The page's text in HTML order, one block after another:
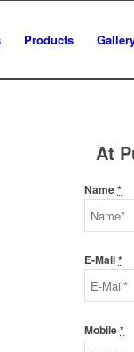
Products
At
Name*
E-Mail*
Mobile*